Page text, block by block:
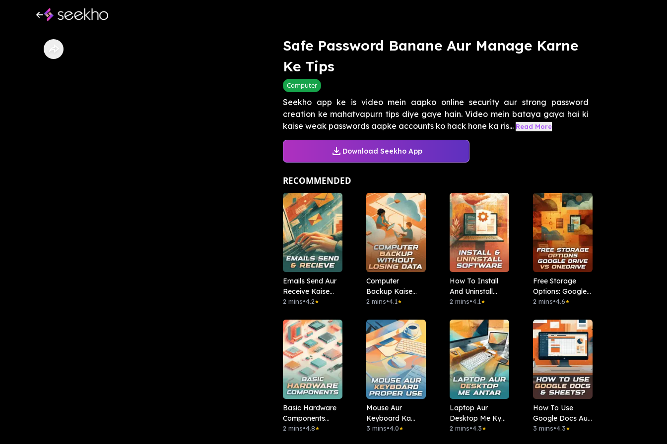
Safe Password Banane Aur Manage Karne
Ke Tips
Computer
Seekho app ke is video mein aapko online security aur strong password
creation ke mahatvapurn tips diye gaye hain. Video mein bataya gaya hai ki
kaise weak passwords aapke accounts ko hack hone ka ris... Read More
Download Seekho App
RECOMMENDED
Emails Send Aur
Receive Kaise
Kare?
2 mins•4.2★
Computer
Backup Kaise
Karein Without
2 mins•4.1★
How To Install
And Uninstall
Software
2 mins•4.1★
Free Storage
Options: Google
Drive Vs
2 mins•4.6★
Basic Hardware
Components
(CPU, RAM, Hard
2 mins•4.8★
Mouse Aur
Keyboard Ka
Proper Use Kaise
3 mins•4.0★
Laptop Aur
Desktop Me Kya
Antar Hai?
2 mins•4.3★
How To Use
Google Docs Aur
Sheets?
3 mins•4.3★